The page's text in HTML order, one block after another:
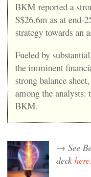
BKM reported a
S$26.6m as at end-
strategy towards an
Fueled by
the imminent
strong balance
among the
BKM.
→ See
deckhere.